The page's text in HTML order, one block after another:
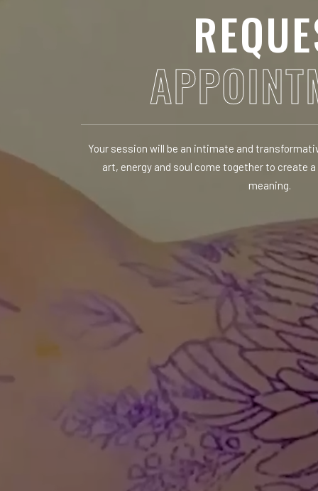
Your session will be an intimate and
art, energy and soul come together to create
meaning.